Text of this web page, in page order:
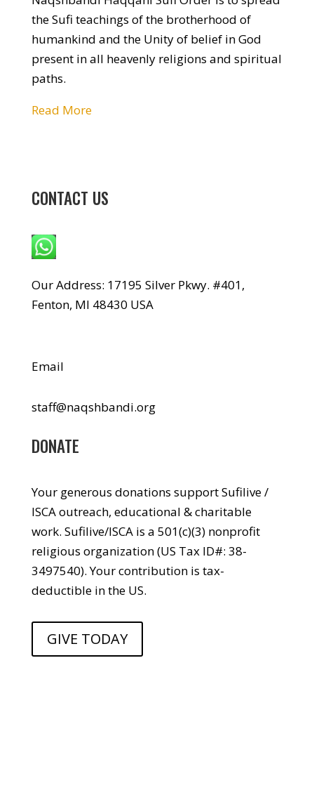
the Sufi teachings of the brotherhood of
humankind and the Unity of belief in God
present in all heavenly religions and spiritual
paths.
Read More
CONTACT US
WhatsApp: +1 240-499-5704
Our Address: 17195 Silver Pkwy. #401,
Fenton, MI 48430 USA
Email
staff@naqshbandi.org
DONATE
Your generous donations support Sufilive /
ISCA outreach, educational & charitable
work. Sufilive/ISCA is a 501(c)(3) nonprofit
religious organization (US Tax ID#: 38-
3497540). Your contribution is tax-
deductible in the US.
GIVE TODAY